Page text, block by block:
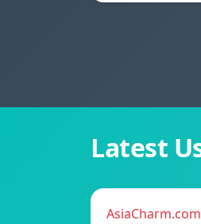
Latest
AsiaCharm.com